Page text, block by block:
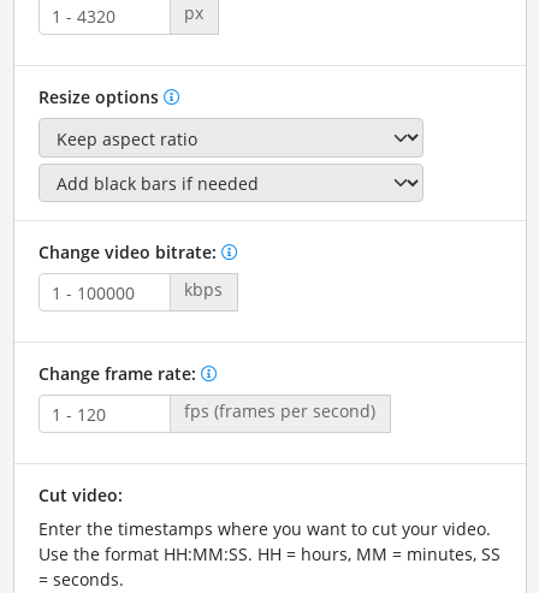
px
Resize options
Change video bitrate:
kbps
Change frame rate:
fps (frames per second)
Cut video:
Enter the timestamps where you want to cut your video.
Use the format HH:MM:SS. HH = hours, MM = minutes, SS
= seconds.